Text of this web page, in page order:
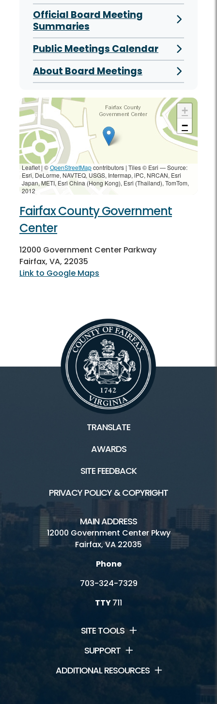
Official Board Meeting
Summaries
Public Meetings Calendar
About Board Meetings
+
−
Leaflet | ©OpenStreetMapcontributors | Tiles © Esri — Source:
Esri, DeLorme, NAVTEQ, USGS, Intermap, iPC, NRCAN, Esri
Japan, METI, Esri China (Hong Kong), Esri (Thailand), TomTom,
2012
Fairfax County Government
Center
12000 Government Center Parkway
Fairfax, VA, 22035
Link to Google Maps
TRANSLATE
AWARDS
SITE FEEDBACK
PRIVACY POLICY & COPYRIGHT
MAIN ADDRESS
12000 Government Center Pkwy
Fairfax, VA 22035
Phone
703-324-7329
TTY711
SITE TOOLS
SUPPORT
ADDITIONAL RESOURCES